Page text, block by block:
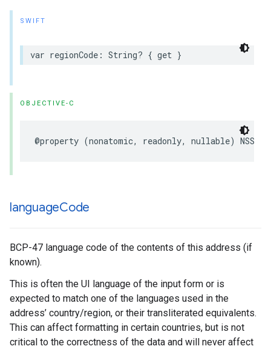
SWIFT
var regionCode : String? { get }
OBJECTIVE-C
@property (nonatomic, readonly, nullable)
languageCode
BCP-47 language code of the contents of this address (if
known).
This is often the UI language of the input form or is
expected to match one of the languages used in the
address’ country/region, or their transliterated equivalents.
This can affect formatting in certain countries, but is not
critical to the correctness of the data and will never affect